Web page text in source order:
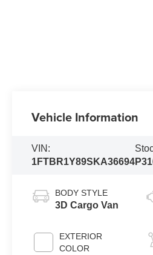
Vehicle Information
VIN:
1FTBR1Y89SKA36694
BODY STYLE
3D Cargo Van
EXTERIOR
COLOR